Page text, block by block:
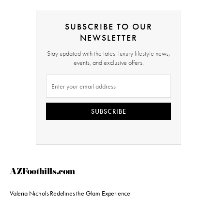
SUBSCRIBE TO OUR
NEWSLETTER
Stay updated with the latest luxury lifestyle news,
events, and exclusive offers.
SUBSCRIBE
AZFoothills.com
Valeria Nichols Redefines the Glam Experience